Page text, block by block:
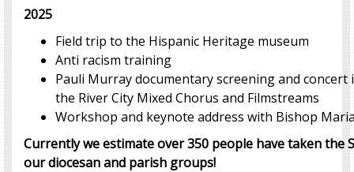
2025
Field trip to the Hispanic Heritage museum
Anti racism training
Pauli Murray documentary screening and
the River City Mixed Chorus and Filmstreams
Workshop and keynote address with Bishop
Currently we estimate over 350 people have taken the
our diocesan and parish groups!